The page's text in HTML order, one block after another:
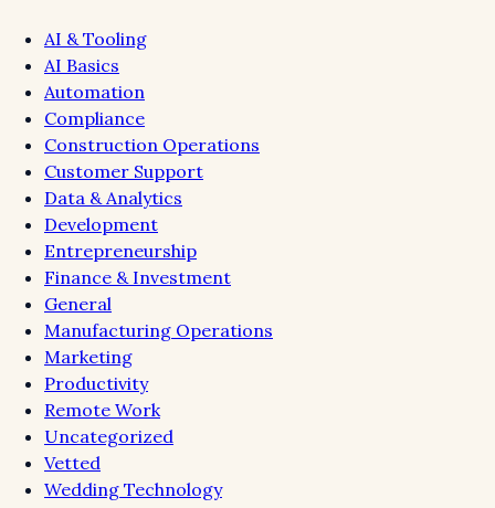
AI & Tooling
AI Basics
Automation
Compliance
Construction Operations
Customer Support
Data & Analytics
Development
Entrepreneurship
Finance & Investment
General
Manufacturing Operations
Marketing
Productivity
Remote Work
Uncategorized
Vetted
Wedding Technology